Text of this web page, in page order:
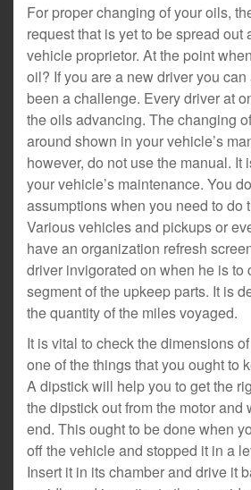
For proper changing of your oils,
request that is yet to be spread out
vehicle proprietor. At the point
oil? If you are a new driver you
been a challenge. Every driver at
the oils advancing. The changing
around shown in your vehicle’s
however, do not use the manual. It
your vehicle’s maintenance. You
assumptions when you need to do
Various vehicles and pickups or
have an organization refresh
driver invigorated on when he is to
segment of the upkeep parts. It is
the quantity of the miles voyaged.
It is vital to check the dimensions
one of the things that you ought to
A dipstick will help you to get the
the dipstick out from the motor and
end. This ought to be done when
off the vehicle and stopped it in a
Insert it in its chamber and drive it